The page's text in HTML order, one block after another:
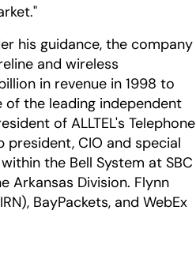
his guidance, the company
and wireless
in revenue in 1998 to
of the leading independent
of ALLTEL's Telephone
CIO and special
the Bell System at SBC
Arkansas Division. Flynn
BayPackets, and WebEx